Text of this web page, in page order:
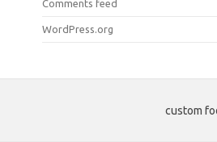
Comments feed
WordPress.org
custom